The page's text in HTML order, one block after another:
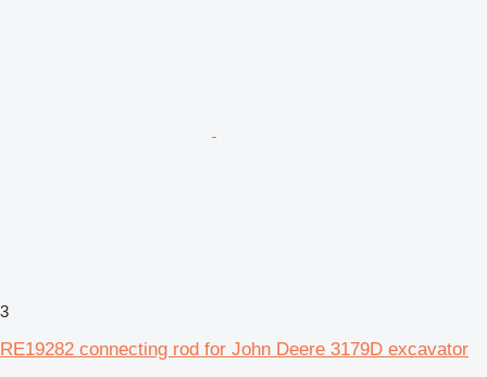
3
RE19282 connecting rod for John Deere 3179D excavator